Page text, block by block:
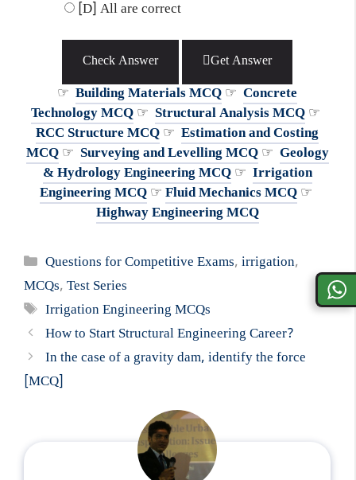
[D] All are correct
Check Answer Get Answer
☞ Building Materials MCQ ☞ Concrete
Technology MCQ ☞ Structural Analysis MCQ ☞
RCC Structure MCQ ☞ Estimation and Costing
MCQ☞ Surveying and Levelling MCQ☞ Geology
& Hydrology Engineering MCQ☞ Irrigation
Engineering MCQ☞ Fluid Mechanics MCQ☞
Highway Engineering MCQ
Categories
Questions for Competitive Exams,irrigation,
MCQs, Test Series
Tags
Irrigation Engineering MCQs
How to Start Structural Engineering Career?
In the case of a gravity dam, identify the force
[MCQ]